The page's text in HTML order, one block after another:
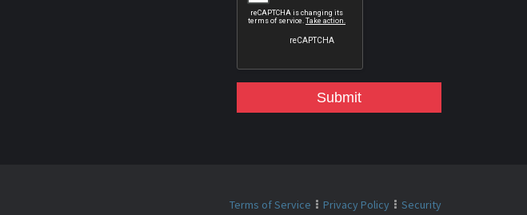
Submit
Terms of Service Privacy Policy Security